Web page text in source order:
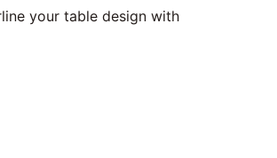
your table design with